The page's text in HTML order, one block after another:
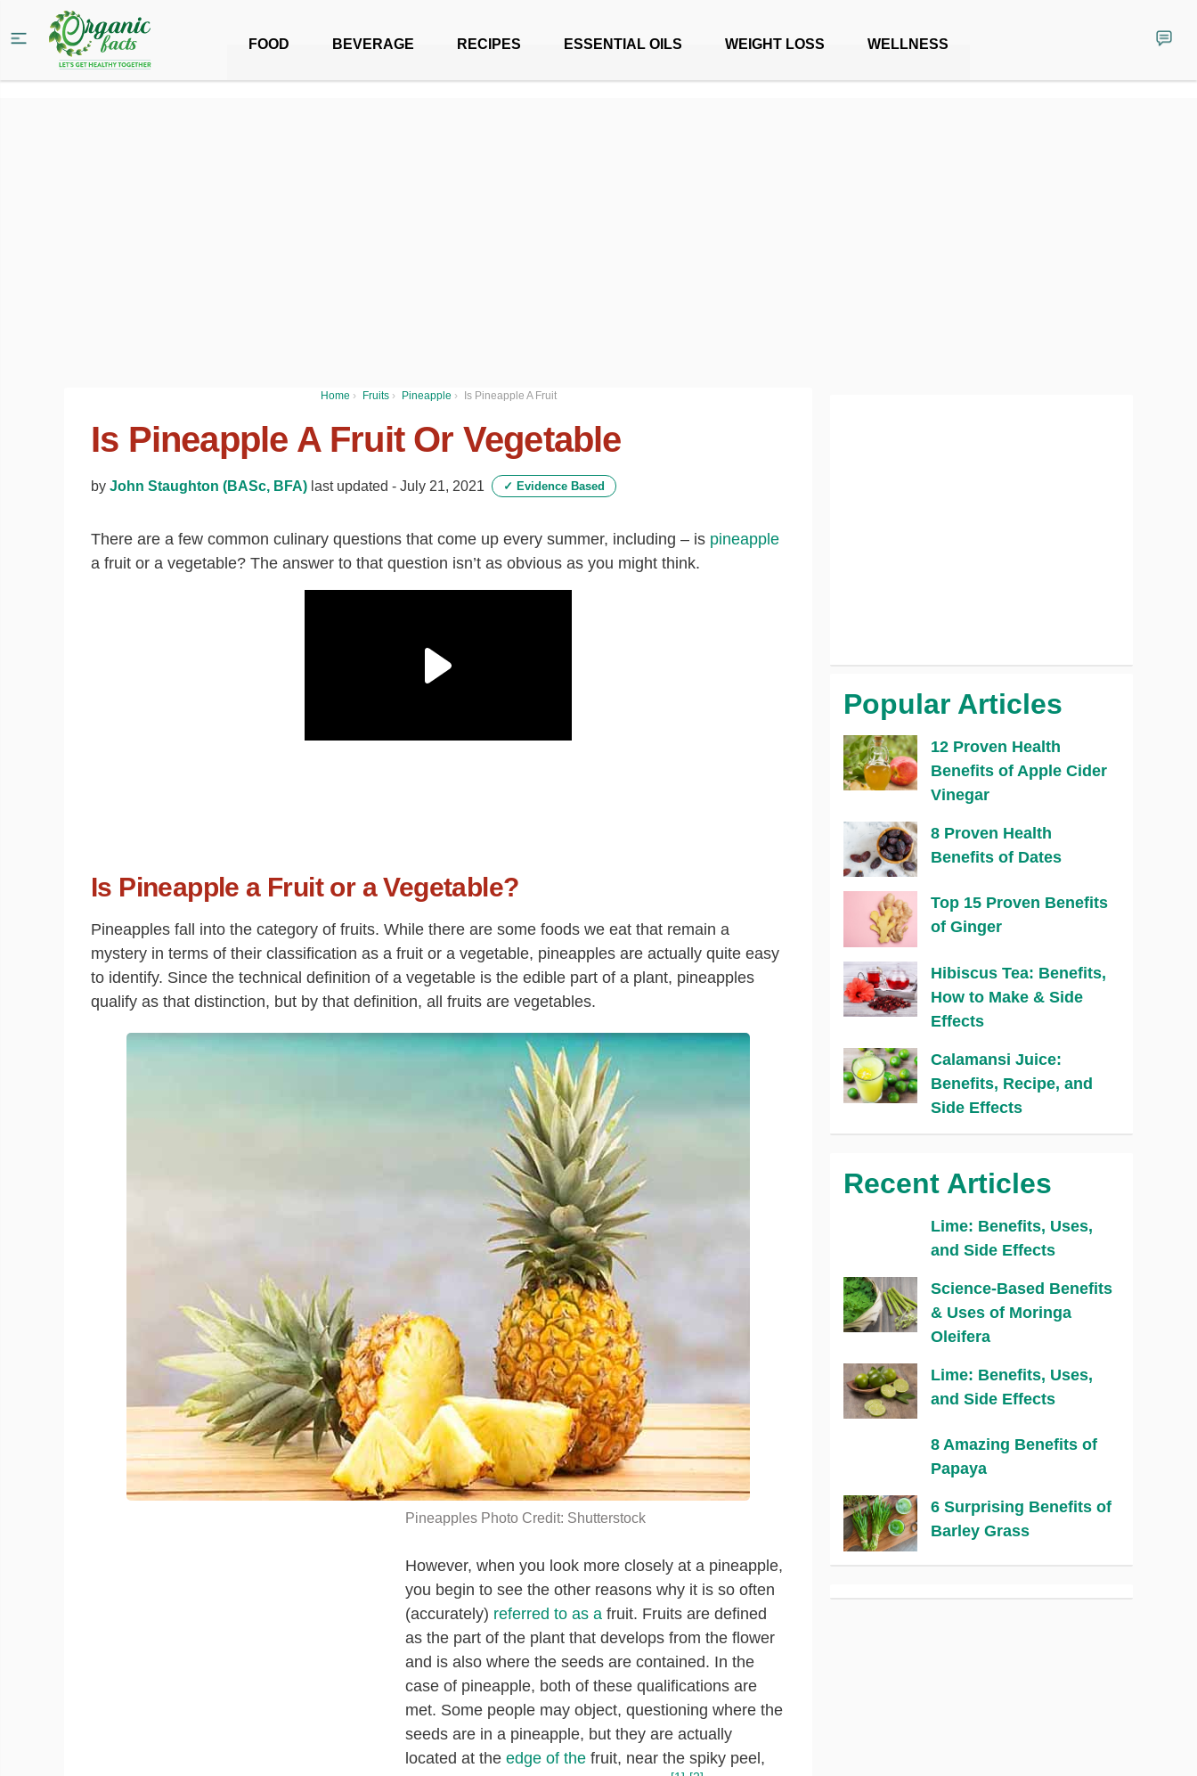
FOOD BEVERAGE RECIPES ESSENTIAL OILS WEIGHT LOSS WELLNESS
Home › Fruits › Pineapple › Is Pineapple A Fruit
Is Pineapple A Fruit Or Vegetable
by John Staughton (BASc, BFA) last updated - July 21, 2021 ✓ Evidence Based
There are a few common culinary questions that come up every summer, including – is pineapple
a fruit or a vegetable? The answer to that question isn’t as obvious as you might think.
Is Pineapple a Fruit or a Vegetable?
Pineapples fall into the category of fruits. While there are some foods we eat that remain a
mystery in terms of their classification as a fruit or a vegetable, pineapples are actually quite easy
to identify. Since the technical definition of a vegetable is the edible part of a plant, pineapples
qualify as that distinction, but by that definition, all fruits are vegetables.
Pineapples Photo Credit: Shutterstock
However, when you look more closely at a pineapple,
you begin to see the other reasons why it is so often
(accurately) referred to as a fruit. Fruits are defined
as the part of the plant that develops from the flower
and is also where the seeds are contained. In the
case of pineapple, both of these qualifications are
met. Some people may object, questioning where the
seeds are in a pineapple, but they are actually
located at the edge of the fruit, near the spiky peel,
Popular Articles
12 Proven Health
Benefits of Apple Cider
Vinegar
8 Proven Health
Benefits of Dates
Top 15 Proven Benefits
of Ginger
Hibiscus Tea: Benefits,
How to Make & Side
Effects
Calamansi Juice:
Benefits, Recipe, and
Side Effects
Recent Articles
Lime: Benefits, Uses,
and Side Effects
Science-Based Benefits
& Uses of Moringa
Oleifera
Lime: Benefits, Uses,
and Side Effects
8 Amazing Benefits of
Papaya
6 Surprising Benefits of
Barley Grass